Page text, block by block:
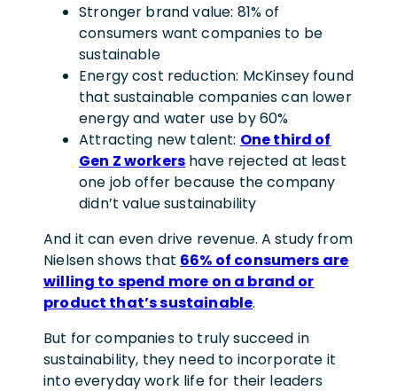
Stronger brand value: 81% of
consumers want companies to be
sustainable
Energy cost reduction: McKinsey found
that sustainable companies can lower
energy and water use by 60%
Attracting new talent: One third of
Gen Z workers have rejected at least
one job offer because the company
didn’t value sustainability
And it can even drive revenue. A study from
Nielsen shows that 66% of consumers are
willing to spend more on a brand or
product that’s sustainable.
But for companies to truly succeed in
sustainability, they need to incorporate it
into everyday work life for their leaders